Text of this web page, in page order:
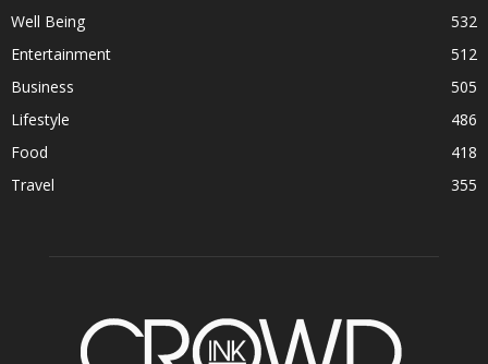
Well Being
532
Entertainment
512
Business
505
Lifestyle
486
Food
418
Travel
355